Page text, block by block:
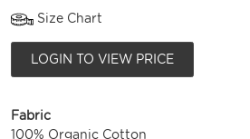
Size Chart
LOGIN TO VIEW PRICE
Fabric
100% Organic Cotton